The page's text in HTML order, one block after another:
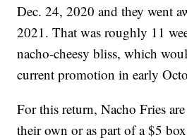
Dec. 24, 2020 and they went
2021. That was roughly 11
nacho-cheesy bliss, which
current promotion in early
For this return, Nacho Fries
their own or as part of a $5